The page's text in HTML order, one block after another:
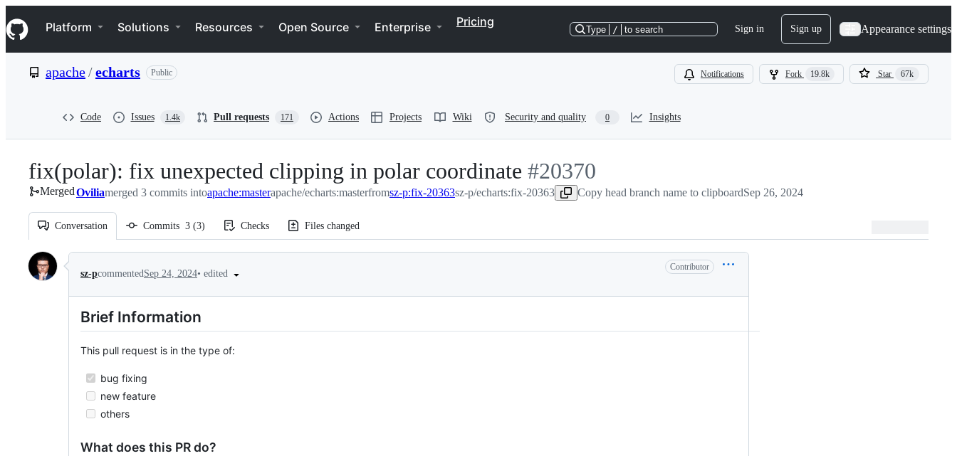
k
i
p
e
Navigation Menu
Platform Solutions Resources Open Source Enterprise Pricing
Type / to search Sign in Sign up Appearance settings
apache/echarts Public Notifications Fork 19.8k Star 67k
Code Issues 1.4k Pull requests 171 Actions Projects Wiki Security and quality 0 Insights
fix(polar): fix unexpected clipping in polar coordinate -
#20370
#20370
MergedOviliamerged 3 commits intoapache:masterapache/echarts:masterfromsz-p:fix-20363sz-p/echarts:fix-20363 Copy head branch name to clipboardSep 26, 2024
Conversation Commits 3 (3) Checks Files changed
Conversation
sz-pcommentedSep 24, 2024• edited
Contributor
Brief Information
This pull request is in the type of:
bug fixing
new feature
others
What does this PR do?